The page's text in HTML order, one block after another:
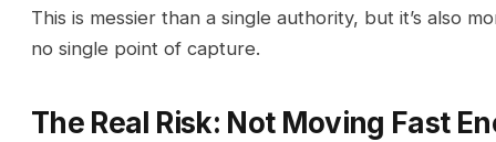
This is messier than a single authority, but it’s also
no single point of capture.
The Real Risk: Not Moving Fast